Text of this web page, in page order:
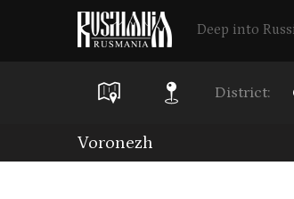
Deep into
District:
Voronezh